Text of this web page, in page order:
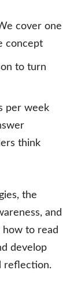
cover one
concept
to turn
per week
think
the
and
how to read
develop
reflection.